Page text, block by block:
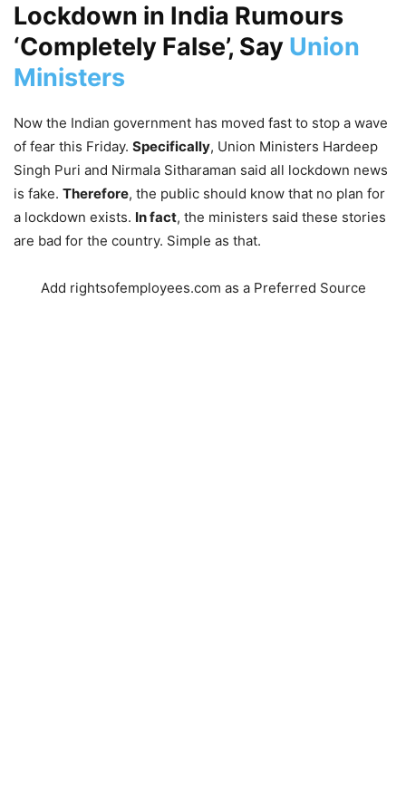
Lockdown in India Rumours
‘Completely False’, Say Union
Ministers
Now the Indian government has moved fast to stop a wave
of fear this Friday. Specifically, Union Ministers Hardeep
Singh Puri and Nirmala Sitharaman said all lockdown news
is fake. Therefore, the public should know that no plan for
a lockdown exists. In fact, the ministers said these stories
are bad for the country. Simple as that.
Add rightsofemployees.com as a Preferred Source